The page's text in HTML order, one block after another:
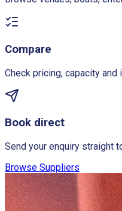
Compare
Check pricing, capacity
Book direct
Send your enquiry straight
Browse Suppliers